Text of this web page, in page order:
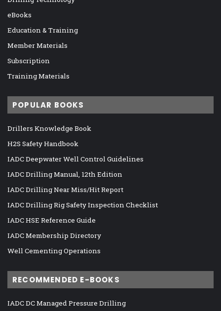
eBooks
Education & Training
Member Materials
Subscription
Training Materials
POPULAR BOOKS
Drillers Knowledge Book
H2S Safety Handbook
IADC Deepwater Well Control Guidelines
IADC Drilling Manual, 12th Edition
IADC Drilling Near Miss/Hit Report
IADC Drilling Rig Safety Inspection Checklist
IADC HSE Reference Guide
IADC Membership Directory
Well Cementing Operations
RECOMMENDED E-BOOKS
IADC DC Managed Pressure Drilling